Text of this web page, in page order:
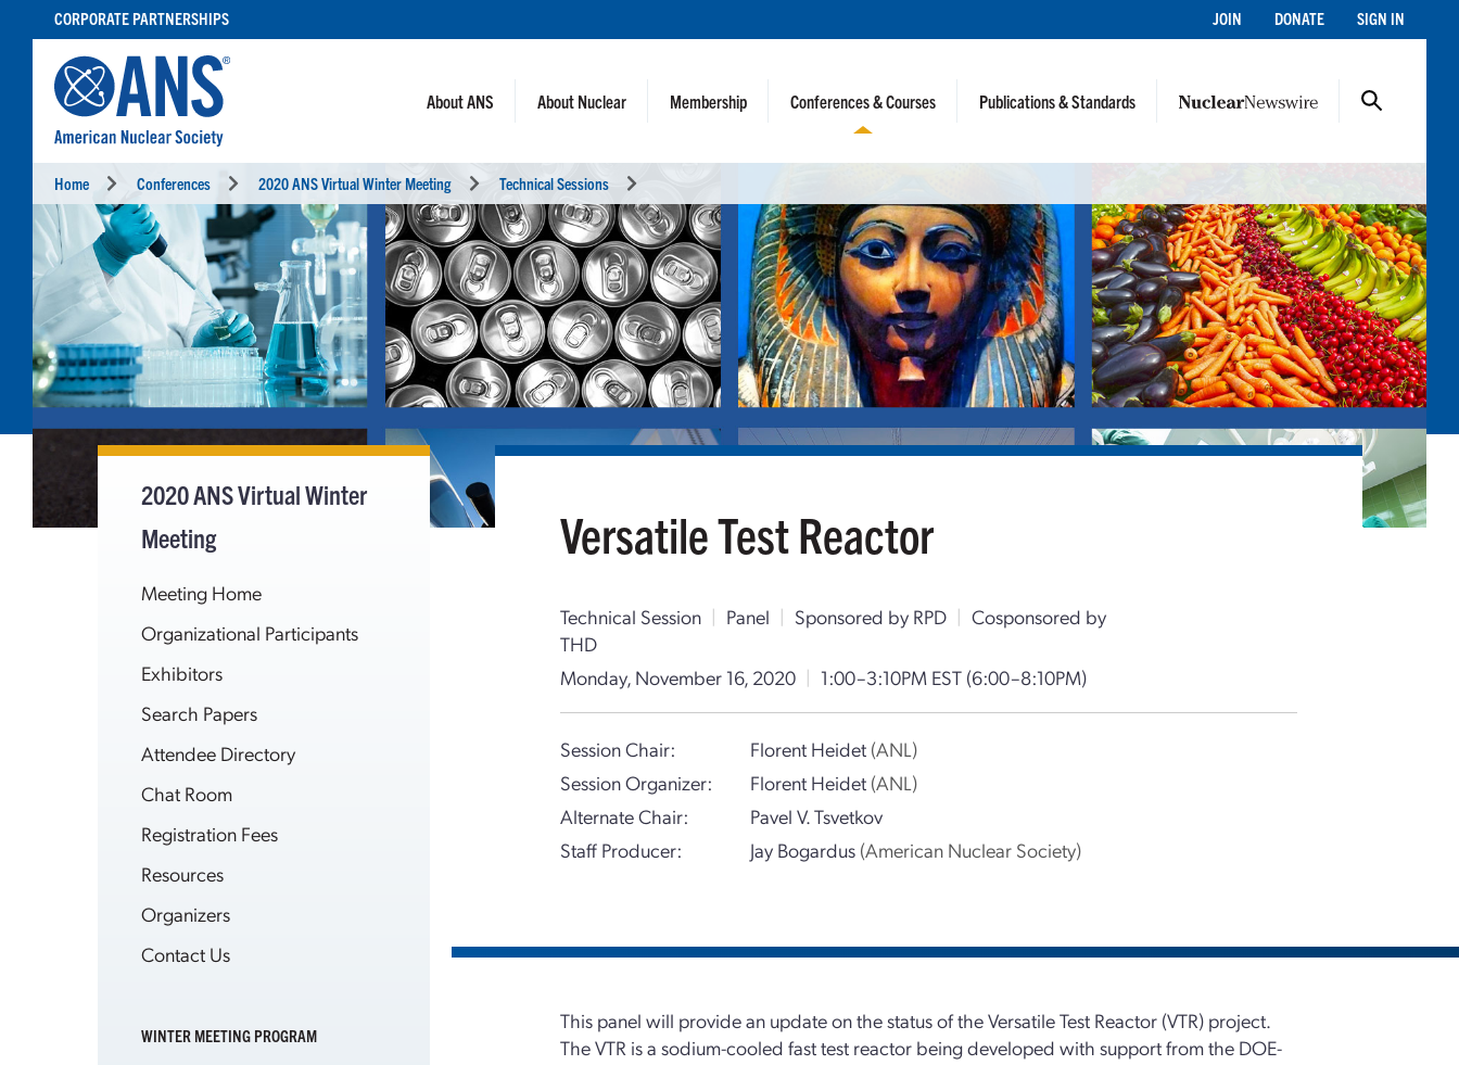
CONTENT
CORPORATE PARTNERSHIPS JOIN DONATE SIGN IN
About ANS About Nuclear Membership Conferences & Courses Publications & Standards
Home Conferences 2020 ANS Virtual Winter Meeting Technical Sessions
2020 ANS Virtual Winter
Meeting
Meeting Home
Organizational Participants
Exhibitors
Search Papers
Attendee Directory
Chat Room
Registration Fees
Resources
Organizers
Contact Us
WINTER MEETING PROGRAM
Versatile Test Reactor
Technical Session | Panel | Sponsored by RPD | Cosponsored by
THD
Monday, November 16, 2020 | 1:00–3:10PM EST (6:00–8:10PM)
Session Chair: Florent Heidet (ANL)
Session Organizer:
Florent Heidet (ANL)
Alternate Chair:
Pavel V. Tsvetkov
Staff Producer:
Jay Bogardus (American Nuclear Society)
This panel will provide an update on the status of the Versatile Test Reactor (VTR) project.
The VTR is a sodium-cooled fast test reactor being developed with support from the DOE-